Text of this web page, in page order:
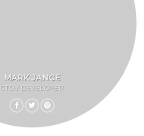
MARK JANCE
CTO / DEVELOPER